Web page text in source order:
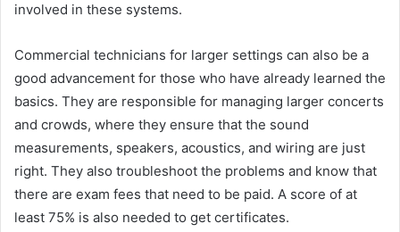
involved in these systems.
Commercial technicians for larger settings can also be a
good advancement for those who have already learned the
basics. They are responsible for managing larger concerts
and crowds, where they ensure that the sound
measurements, speakers, acoustics, and wiring are just
right. They also troubleshoot the problems and know that
there are exam fees that need to be paid. A score of at
least 75% is also needed to get certificates.